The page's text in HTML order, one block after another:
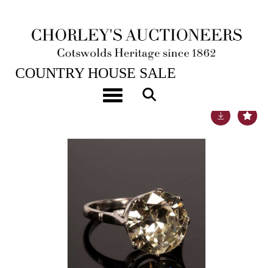
Toggle navigation
22ND NOV, 2022 10:00
COUNTRY HOUSE SALE